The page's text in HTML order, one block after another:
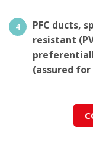
PFC ducts,
resistant
(assured